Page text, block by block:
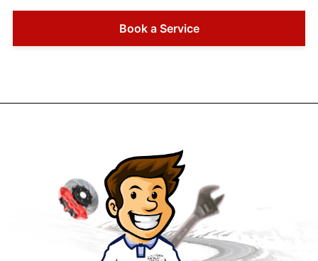
Book a Service